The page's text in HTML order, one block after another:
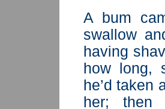
A bum
swallow
having
how long,
he’d taken
her; then